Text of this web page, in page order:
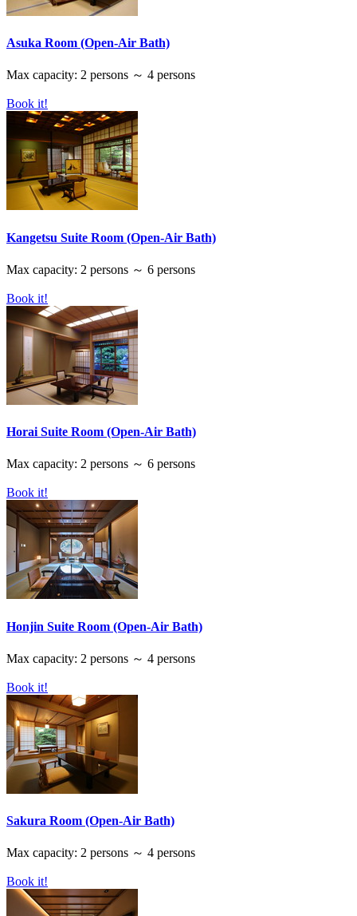
Asuka Room (Open-Air Bath)
Max capacity: 2 persons ～ 4 persons
Book it!
Kangetsu Suite Room (Open-Air Bath)
Max capacity: 2 persons ～ 6 persons
Book it!
Horai Suite Room (Open-Air Bath)
Max capacity: 2 persons ～ 6 persons
Book it!
Honjin Suite Room (Open-Air Bath)
Max capacity: 2 persons ～ 4 persons
Book it!
Sakura Room (Open-Air Bath)
Max capacity: 2 persons ～ 4 persons
Book it!